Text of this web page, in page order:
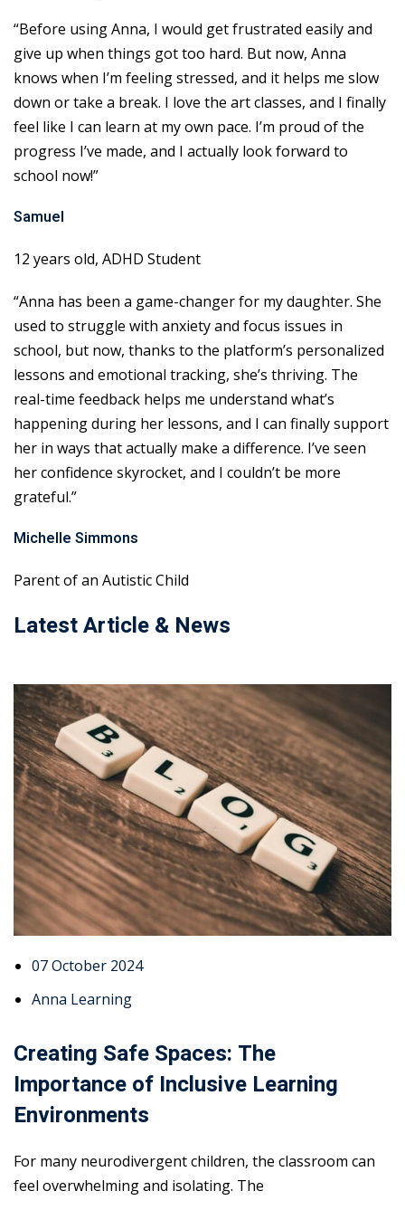
“Before using Anna, I would get frustrated easily and
give up when things got too hard. But now, Anna
knows when I’m feeling stressed, and it helps me slow
down or take a break. I love the art classes, and I finally
feel like I can learn at my own pace. I’m proud of the
progress I’ve made, and I actually look forward to
school now!”
Samuel
12 years old, ADHD Student
“Anna has been a game-changer for my daughter. She
used to struggle with anxiety and focus issues in
school, but now, thanks to the platform’s personalized
lessons and emotional tracking, she’s thriving. The
real-time feedback helps me understand what’s
happening during her lessons, and I can finally support
her in ways that actually make a difference. I’ve seen
her confidence skyrocket, and I couldn’t be more
grateful.”
Michelle Simmons
Parent of an Autistic Child
Latest Article & News
07 October 2024
Anna Learning
Creating Safe Spaces: The
Importance of Inclusive Learning
Environments
For many neurodivergent children, the classroom can
feel overwhelming and isolating. The